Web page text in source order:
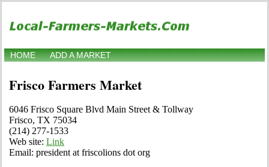
HOME ADD A MARKET
Frisco Farmers Market
6046 Frisco Square Blvd Main Street & Tollway
Frisco, TX 75034
(214) 277-1533
Web site: Link
Email: president at friscolions dot org